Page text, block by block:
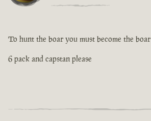
To hunt the boar you must become the boar
6 pack and capstan please